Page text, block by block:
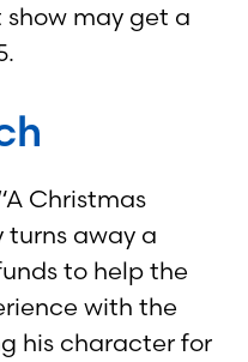
may get a
Christmas
turns away a
to help the
with the
his character for